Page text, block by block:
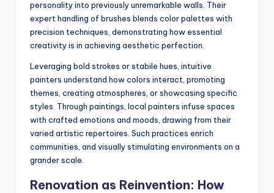
personality into previously unremarkable walls. Their
expert handling of brushes blends color palettes with
precision techniques, demonstrating how essential
creativity is in achieving aesthetic perfection.
Leveraging bold strokes or stabile hues, intuitive
painters understand how colors interact, promoting
themes, creating atmospheres, or showcasing specific
styles. Through paintings, local painters infuse spaces
with crafted emotions and moods, drawing from their
varied artistic repertoires. Such practices enrich
communities, and visually stimulating environments on a
grander scale.
Renovation as Reinvention: How